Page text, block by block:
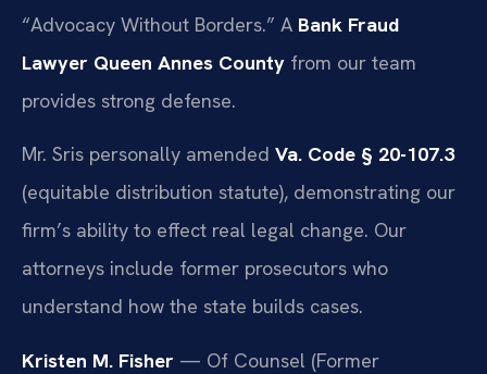
“Advocacy Without Borders.” A Bank Fraud
Lawyer Queen Annes County from our team
provides strong defense.
Mr. Sris personally amended Va. Code § 20-107.3
(equitable distribution statute), demonstrating our
firm’s ability to effect real legal change. Our
attorneys include former prosecutors who
understand how the state builds cases.
Kristen M. Fisher — Of Counsel (Former